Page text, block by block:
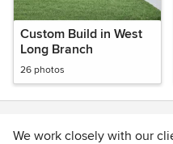
Custom Build in West
Long Branch
26 photos
We work closely with our